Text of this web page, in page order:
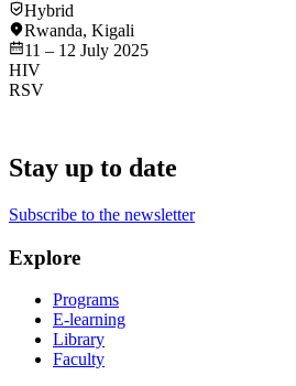
Hybrid
Rwanda, Kigali
11 – 12 July 2025
HIV
RSV
Stay up to date
Subscribe to the newsletter
Explore
Programs
E-learning
Library
Faculty